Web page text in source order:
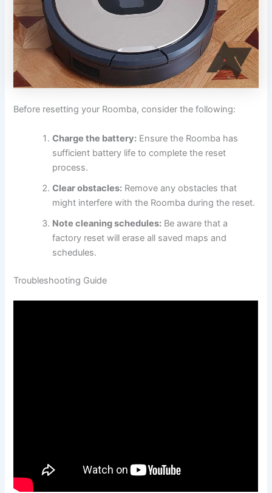
Before resetting your Roomba, consider the following:
Charge the battery: Ensure the Roomba has
sufficient battery life to complete the reset
process.
Clear obstacles: Remove any obstacles that
might interfere with the Roomba during the reset.
Note cleaning schedules: Be aware that a
factory reset will erase all saved maps and
schedules.
Troubleshooting Guide